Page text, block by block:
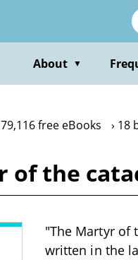
About ▼
79,116 free eBooks 18
of the
"The Martyr of
written in the